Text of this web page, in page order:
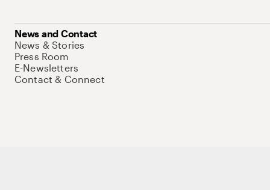
News and Contact
News & Stories
Press Room
E-Newsletters
Contact & Connect